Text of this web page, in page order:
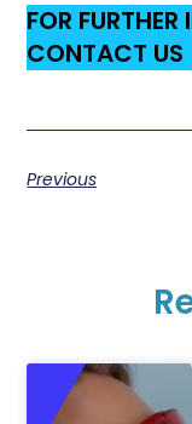
FOR
CONTACT US
Previous